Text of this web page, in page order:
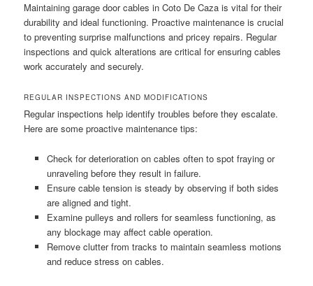
Maintaining garage door cables in Coto De Caza is vital for their
durability and ideal functioning. Proactive maintenance is crucial
to preventing surprise malfunctions and pricey repairs. Regular
inspections and quick alterations are critical for ensuring cables
work accurately and securely.
REGULAR INSPECTIONS AND MODIFICATIONS
Regular inspections help identify troubles before they escalate.
Here are some proactive maintenance tips:
Check for deterioration on cables often to spot fraying or
unraveling before they result in failure.
Ensure cable tension is steady by observing if both sides
are aligned and tight.
Examine pulleys and rollers for seamless functioning, as
any blockage may affect cable operation.
Remove clutter from tracks to maintain seamless motions
and reduce stress on cables.